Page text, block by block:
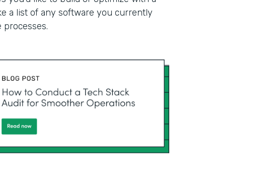
a list of any software you currently